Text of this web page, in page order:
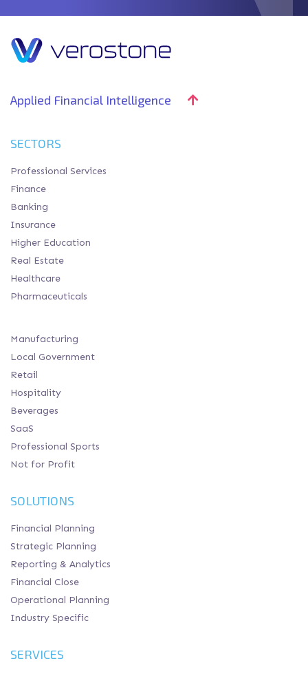
Applied Financial Intelligence
SECTORS
Professional Services
Finance
Banking
Insurance
Higher Education
Real Estate
Healthcare
Pharmaceuticals
Manufacturing
Local Government
Retail
Hospitality
Beverages
SaaS
Professional Sports
Not for Profit
SOLUTIONS
Financial Planning
Strategic Planning
Reporting & Analytics
Financial Close
Operational Planning
Industry Specific
SERVICES